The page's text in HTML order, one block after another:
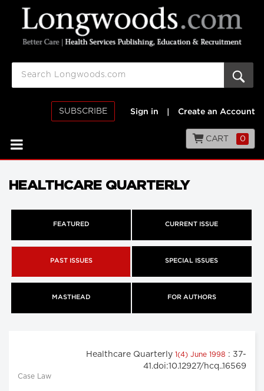
SUBSCRIBE Sign in Create an Account
CART 0
HEALTHCARE QUARTERLY
FEATURED CURRENT ISSUE
PAST ISSUES SPECIAL ISSUES
MASTHEAD FOR AUTHORS
Healthcare Quarterly 1(4) June 1998 : 37-
41.doi:10.12927/hcq..16569
Case Law